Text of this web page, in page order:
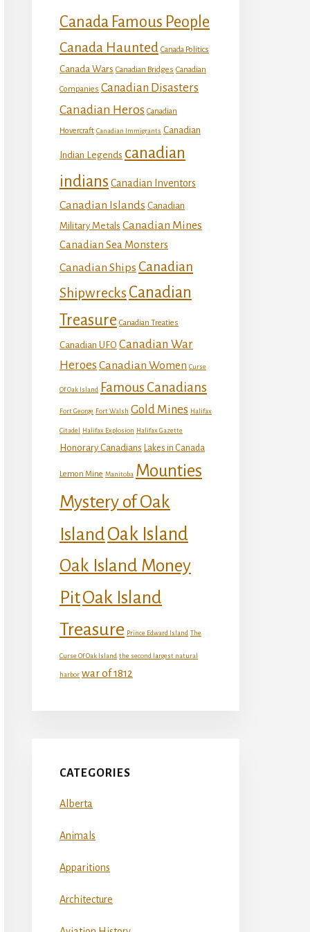
Canada Famous People
Canada Haunted Canada Politics
Canada Wars Canadian Bridges Canadian
Companies Canadian Disasters
Canadian Heros Canadian
Hovercraft Canadian Immigrants Canadian
Indian Legends canadian
indians Canadian Inventors
Canadian Islands Canadian
Military Metals Canadian Mines
Canadian Sea Monsters
Canadian Ships Canadian
Shipwrecks Canadian
Treasure Canadian Treaties
Canadian UFO Canadian War
Heroes Canadian Women Curse
Of Oak Island Famous Canadians
Fort George Fort Walsh Gold Mines Halifax
Citadel Halifax Explosion Halifax Gazette
Honorary Canadians Lakes in Canada
Lemon Mine Manitoba Mounties
Mystery of Oak
IslandOak Island
Oak Island Money
PitOak Island
Treasure Prince Edward Island The
Curse Of Oak Island the second largest natural
harbor war of 1812
CATEGORIES
Alberta
Animals
Apparitions
Architecture